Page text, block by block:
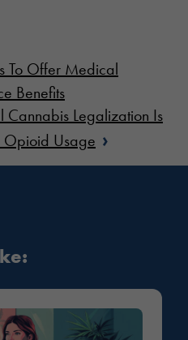
To Offer Medical
Benefits
Cannabis Legalization Is
Opioid Usage ›